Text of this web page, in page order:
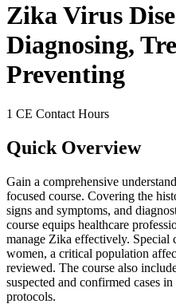
Zika Virus
Diagnosing,
Preventing
1 CE Contact Hours
Quick Overview
Gain a comprehensive
focused course. Covering the
signs and symptoms, and
course equips healthcare
manage Zika effectively. Special
women, a critical population
reviewed. The course also
suspected and confirmed cases
protocols.